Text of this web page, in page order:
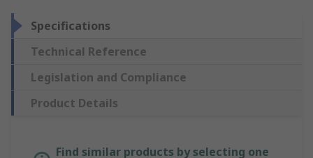
Specifications
Technical Reference
Legislation and Compliance
Product Details
Find similar products by selecting one